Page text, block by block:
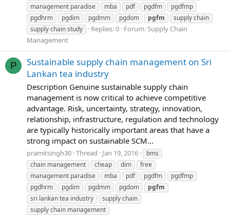
management paradise
mba pdf pgdfm
pgdfmp
pgdhrm
pgdim pgdmm pgdom pgfm
supply chain
supply chain study
Replies: 0 Forum:Supply Chain
Management
P
Sustainable supply chain management on Sri
Lankan tea industry
Description Genuine sustainable supply chain
management is now critical to achieve competitive
advantage. Risk, uncertainty, strategy, innovation,
relationship, infrastructure, regulation and technology
are typically historically important areas that have a
strong impact on sustainable SCM...
pramitsingh30 Thread Jan 19, 2016
bms
chain management
cheap dim
free
management paradise
mba pdf pgdfm
pgdfmp
pgdhrm
pgdim pgdmm pgdom
pgfm
sri lankan tea industry
supply chain
supply chain management